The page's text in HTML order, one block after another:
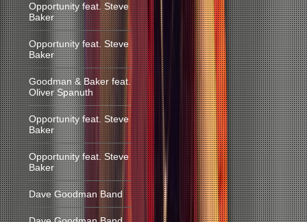
Opportunity feat. Steve
Baker
Opportunity feat. Steve
Baker
Goodman & Baker feat.
Oliver Spanuth
Opportunity feat. Steve
Baker
Opportunity feat. Steve
Baker
Dave Goodman Band